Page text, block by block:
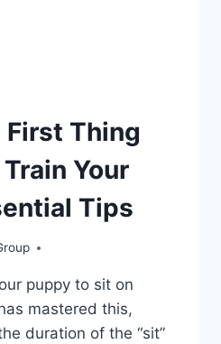
Thing
Your
Tips
puppy to sit on
mastered this,
duration of the “sit”